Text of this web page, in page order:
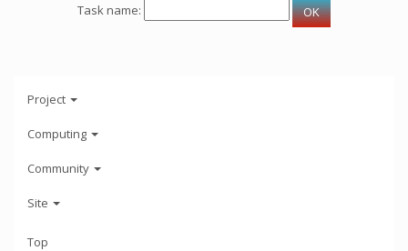
Task name:
Project
Computing
Community
Site
Top